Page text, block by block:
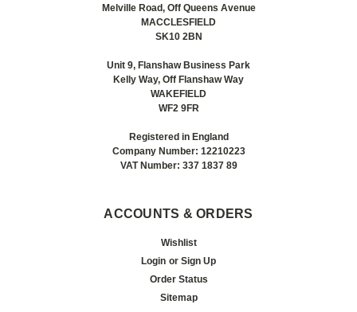
Melville Road, Off Queens Avenue
MACCLESFIELD
SK10 2BN
Unit 9, Flanshaw Business Park
Kelly Way, Off Flanshaw Way
WAKEFIELD
WF2 9FR
Registered in England
Company Number: 12210223
VAT Number: 337 1837 89
ACCOUNTS & ORDERS
Wishlist
Login or Sign Up
Order Status
Sitemap